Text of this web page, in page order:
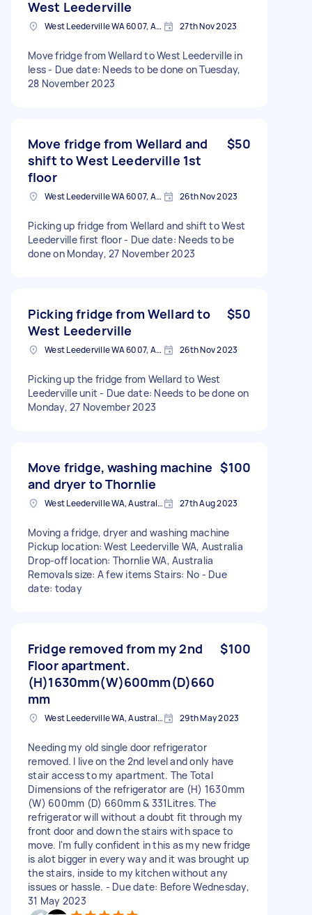
West Leederville
West Leederville WA 6007, Australia 27th Nov 2023
Move fridge from Wellard to West Leederville in
less - Due date: Needs to be done on Tuesday,
28 November 2023
Move fridge from Wellard and
shift to West Leederville 1st
floor
$50
West Leederville WA 6007, Australia 26th Nov 2023
Picking up fridge from Wellard and shift to West
Leederville first floor - Due date: Needs to be
done on Monday, 27 November 2023
Picking fridge from Wellard to
West Leederville
$50
West Leederville WA 6007, Australia 26th Nov 2023
Picking up the fridge from Wellard to West
Leederville unit - Due date: Needs to be done on
Monday, 27 November 2023
Move fridge, washing machine
and dryer to Thornlie
$100
West Leederville WA, Australia 27th Aug 2023
Moving a fridge, dryer and washing machine
Pickup location: West Leederville WA, Australia
Drop-off location: Thornlie WA, Australia
Removals size: A few items Stairs: No - Due
date: today
Fridge removed from my 2nd
Floor apartment.
(H)1630mm(W)600mm(D)660
mm
$100
West Leederville WA, Australia 29th May 2023
Needing my old single door refrigerator
removed. I live on the 2nd level and only have
stair access to my apartment. The Total
Dimensions of the refrigerator are (H) 1630mm
(W) 600mm (D) 660mm & 331Litres. The
refrigerator will without a doubt fit through my
front door and down the stairs with space to
move. I'm fully confident in this as my new fridge
is alot bigger in every way and it was brought up
the stairs, inside to my kitchen without any
issues or hassle. - Due date: Before Wednesday,
31 May 2023